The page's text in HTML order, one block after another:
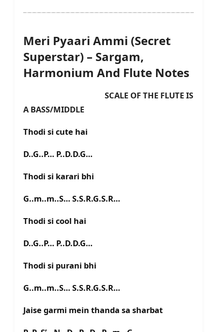
Meri Pyaari Ammi (Secret
Superstar) – Sargam,
Harmonium And Flute Notes
SCALE OF THE FLUTE IS
A BASS/MIDDLE
Thodi si cute hai
D..G..P… P..D.D.G…
Thodi si karari bhi
G..m..m..S… S.S.R.G.S.R…
Thodi si cool hai
D..G..P… P..D.D.G…
Thodi si purani bhi
G..m..m..S… S.S.R.G.S.R…
Jaise garmi mein thanda sa sharbat